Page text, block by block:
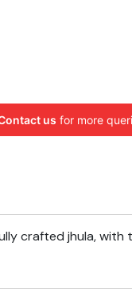
us for more
crafted jhula,